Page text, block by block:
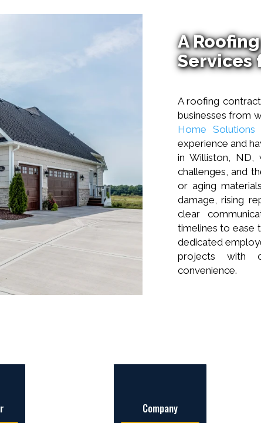
A
Services
A roofing
businesses from
Home Solutions
experience and
in Williston, ND,
challenges, and
or aging
damage, rising
clear
timelines to ease
dedicated
projects with
convenience.
Company